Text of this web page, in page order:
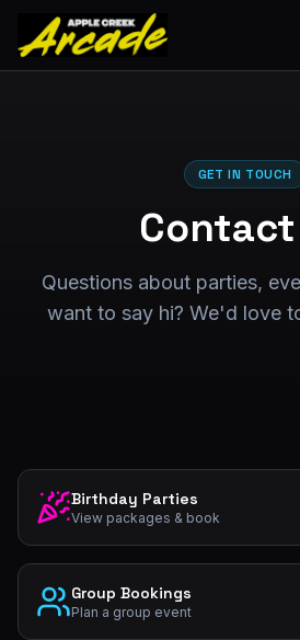
GET IN TOUCH
Contact
Questions about parties,
want to say hi? We'd love
Birthday Parties
View packages & book
Group Bookings
Plan a group event